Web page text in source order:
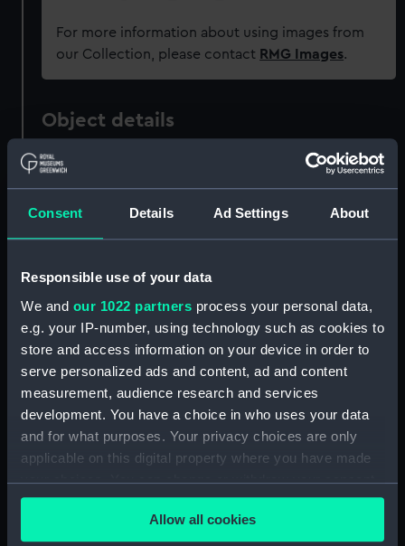
Consent Details Ad Settings About
Responsible use of your data
We and our 1022 partners process your personal data,
e.g. your IP-number, using technology such as cookies to
store and access information on your device in order to
serve personalized ads and content, ad and content
measurement, audience research and services
development. You have a choice in who uses your data
and for what purposes. Your privacy choices are only
applicable on this digital property where you have made
your choices. You can change or withdraw your consent
any time from the Cookie Declaration or by clicking on
the Privacy trigger icon.Allow all cookies
For more information about using images from
our Collection, please contact RMG Images.
Object details
ID:
Type: Cape
Display location: Not on display
Creator: Boyd Cooper Ltd
Date made: Unknown
Credit:
National Maritime Museum,
Greenwich, London
Cape (UNI3921.1)